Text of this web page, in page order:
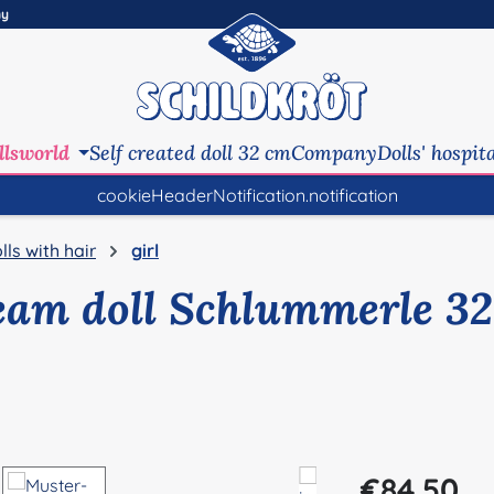
Self created doll 32 cmCompanyDolls'
cookieHeaderNotification.notification
with hair girl
doll Schlummerle 32
Regular price: